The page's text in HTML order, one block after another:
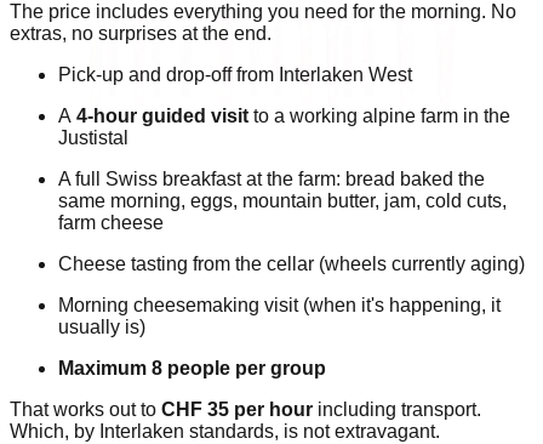
The price includes everything you need for the morning. No
extras, no surprises at the end.
Pick-up and drop-off from Interlaken West
A 4-hour guided visitto a working alpine farm in the
Justistal
A full Swiss breakfast at the farm: bread baked the
same morning, eggs, mountain butter, jam, cold cuts,
farm cheese
Cheese tasting from the cellar (wheels currently aging)
Morning cheesemaking visit (when it's happening, it
usually is)
Maximum 8 people per group
That works out to CHF 35 per hour including transport.
Which, by Interlaken standards, is not extravagant.